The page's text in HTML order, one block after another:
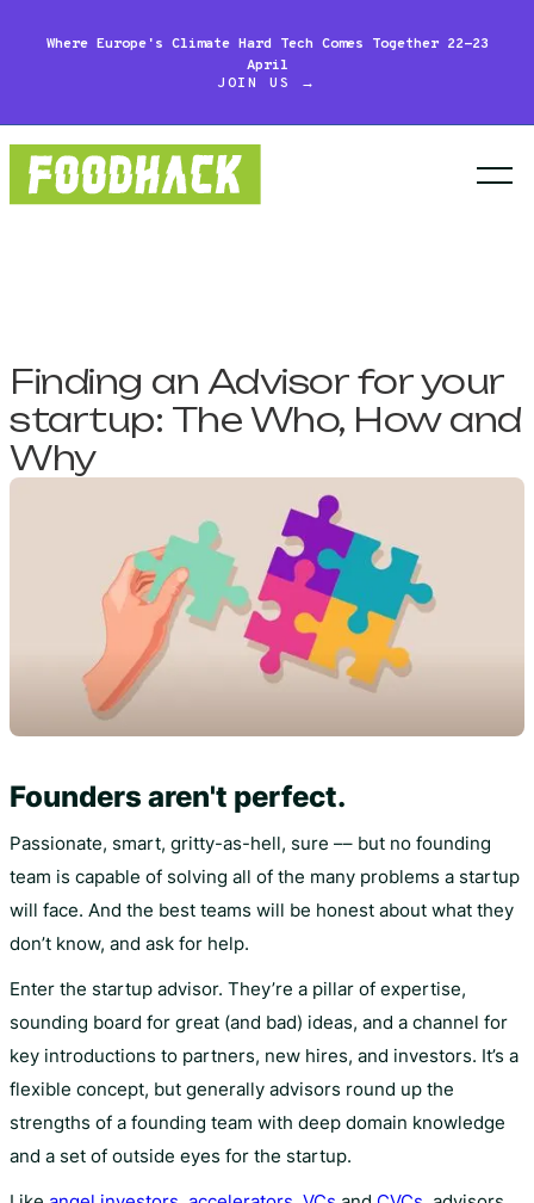
Where Europe's Climate Hard Tech Comes Together 22-23
April
JOIN US →
Finding an Advisor for your
startup: The Who, How and
Why
Founders aren't perfect.
Passionate, smart, gritty-as-hell, sure –– but no founding
team is capable of solving all of the many problems a startup
will face. And the best teams will be honest about what they
don’t know, and ask for help.
Enter the startup advisor. They’re a pillar of expertise,
sounding board for great (and bad) ideas, and a channel for
key introductions to partners, new hires, and investors. It’s a
flexible concept, but generally advisors round up the
strengths of a founding team with deep domain knowledge
and a set of outside eyes for the startup.